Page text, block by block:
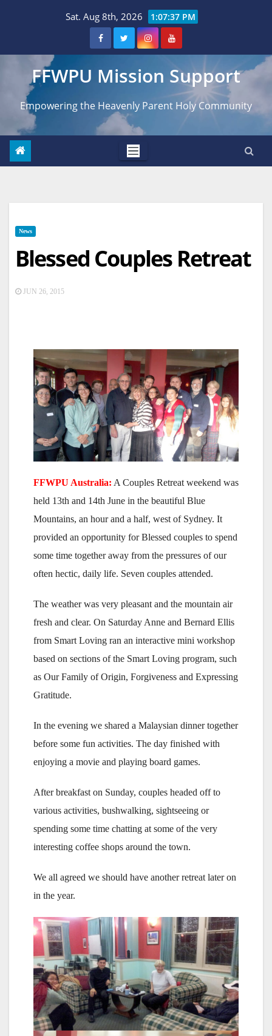
Sat. Aug 8th, 2026 1:07:38 PM
FFWPU Mission Support
Empowering the Heavenly Parent Holy Community
News
Blessed Couples Retreat
JUN 26, 2015
FFWPU Australia: A Couples Retreat weekend was
held 13th and 14th June in the beautiful Blue
Mountains, an hour and a half, west of Sydney. It
provided an opportunity for Blessed couples to spend
some time together away from the pressures of our
often hectic, daily life. Seven couples attended.
The weather was very pleasant and the mountain air
fresh and clear. On Saturday Anne and Bernard Ellis
from Smart Loving ran an interactive mini workshop
based on sections of the Smart Loving program, such
as Our Family of Origin, Forgiveness and Expressing
Gratitude.
In the evening we shared a Malaysian dinner together
before some fun activities. The day finished with
enjoying a movie and playing board games.
After breakfast on Sunday, couples headed off to
various activities, bushwalking, sightseeing or
spending some time chatting at some of the very
interesting coffee shops around the town.
We all agreed we should have another retreat later on
in the year.